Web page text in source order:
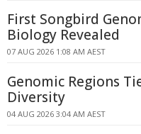
First Songbird
Biology Revealed
07 AUG 2026 1:08 AM AEST
Genomic Regions
Diversity
04 AUG 2026 3:04 AM AEST